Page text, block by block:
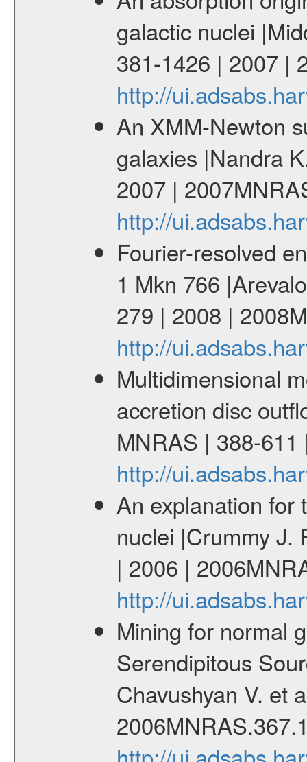
galactic nuclei
381-1426 | 2007 |
http://
An XMM-Newton
galaxies |Nandra
2007 |
http://
Fourier-resolved
1 Mkn 766
279 | 2008 |
http://
Multidimensional
accretion disc
MNRAS | 388-
http://
An explanation for
nuclei |Crummy J.
| 2006 |
http://
Mining for normal
Serendipitous
Chavushyan V. et